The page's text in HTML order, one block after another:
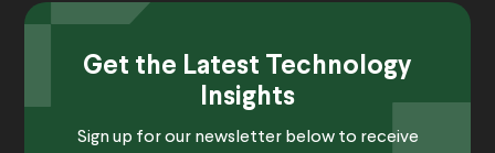
Get the Latest Technology
Insights
Sign up for our newsletter below to receive